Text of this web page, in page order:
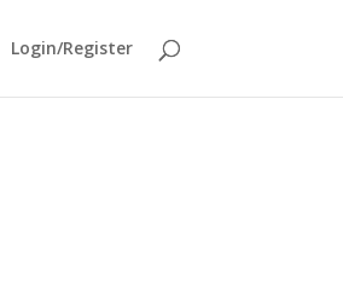
Login/Register